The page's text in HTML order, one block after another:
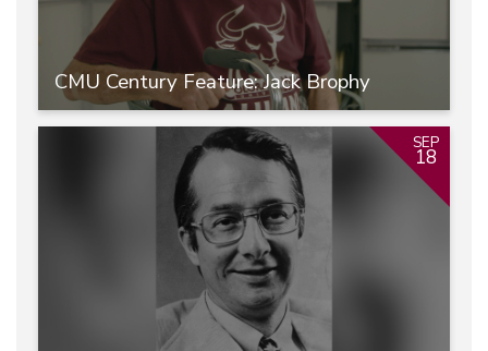
CMU Century Feature: Jack Brophy
SEP
18